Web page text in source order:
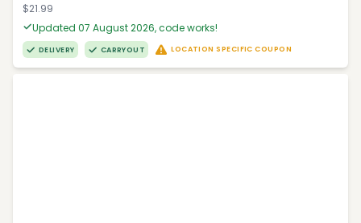
$21.99
Updated 07 August 2026, code works!
DELIVERY CARRYOUT LOCATION SPECIFIC COUPON